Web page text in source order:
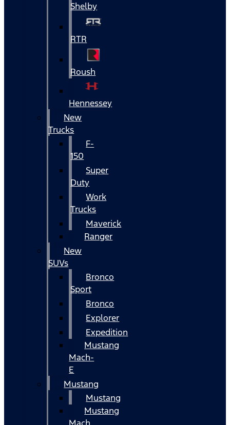
Shelby
RTR
Roush
Hennessey
New
Trucks
F-
150
Super
Duty
Work
Trucks
Maverick
Ranger
New
SUVs
Bronco
Sport
Bronco
Explorer
Expedition
Mustang
Mach-
E
Mustang
Mustang
Mustang